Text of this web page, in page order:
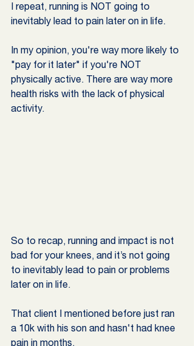
I repeat, running is NOT going to
inevitably lead to pain later on in life.
In my opinion, you're way more likely to
"pay for it later" if you're NOT
physically active. There are way more
health risks with the lack of physical
activity.
So to recap, running and impact is not
bad for your knees, and it’s not going
to inevitably lead to pain or problems
later on in life.
That client I mentioned before just ran
a 10k with his son and hasn't had knee
pain in months.